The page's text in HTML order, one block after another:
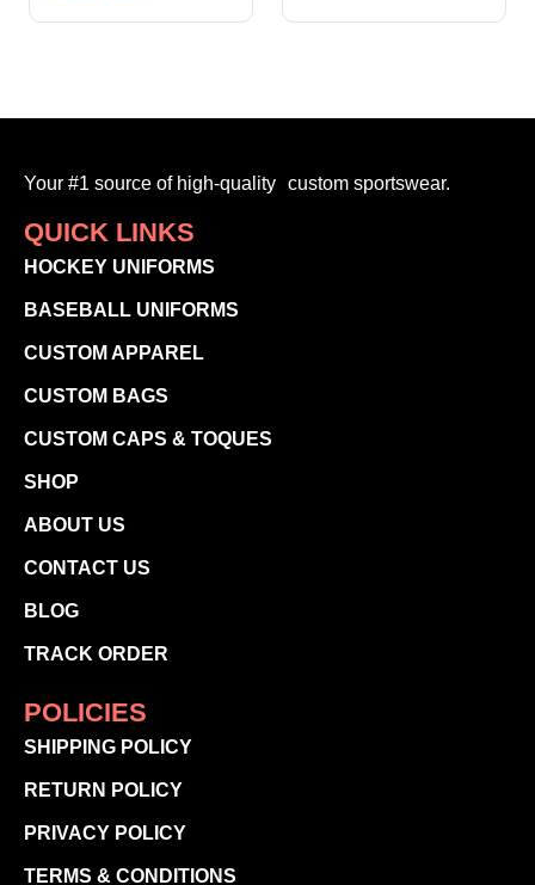
JERSEYS THAT BOOST
Your #1 source of high-quality custom sportswear.
QUICK LINKS
HOCKEY UNIFORMS
BASEBALL UNIFORMS
CUSTOM APPAREL
CUSTOM BAGS
CUSTOM CAPS & TOQUES
SHOP
ABOUT US
CONTACT US
BLOG
TRACK ORDER
POLICIES
SHIPPING POLICY
RETURN POLICY
PRIVACY POLICY
TERMS & CONDITIONS